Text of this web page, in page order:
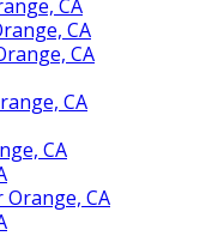
CA
CA
CA
CA
CA
CA